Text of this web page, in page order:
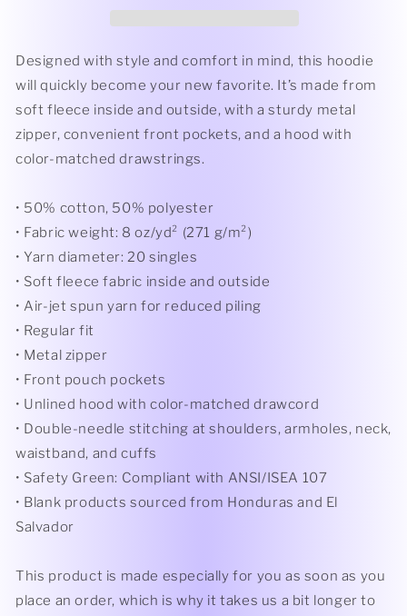
Designed with style and comfort in mind, this hoodie
will quickly become your new favorite. It’s made from
soft fleece inside and outside, with a sturdy metal
zipper, convenient front pockets, and a hood with
color-matched drawstrings.
• 50% cotton, 50% polyester
• Fabric weight: 8 oz/yd² (271 g/m²)
• Yarn diameter: 20 singles
• Soft fleece fabric inside and outside
• Air-jet spun yarn for reduced piling
• Regular fit
• Metal zipper
• Front pouch pockets
• Unlined hood with color-matched drawcord
• Double-needle stitching at shoulders, armholes, neck,
waistband, and cuffs
• Safety Green: Compliant with ANSI/ISEA 107
• Blank products sourced from Honduras and El
Salvador
This product is made especially for you as soon as you
place an order, which is why it takes us a bit longer to